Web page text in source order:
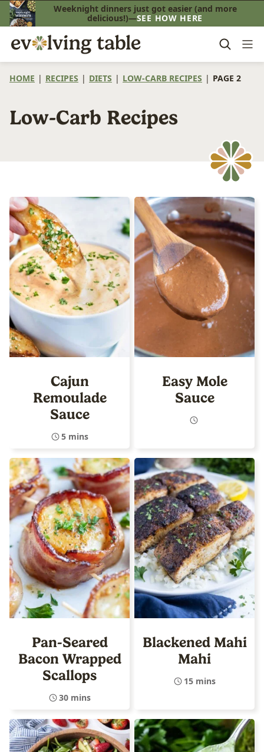
Skip
to
content
Weeknight dinners just got easier (and more
delicious!)—SEE HOW HERE
HOME | RECIPES | DIETS | LOW-CARB RECIPES | PAGE 2
Low-Carb Recipes
Cajun
Remoulade
Sauce
5 mins
Easy Mole
Sauce
Pan-Seared
Bacon Wrapped
Scallops
30 mins
Blackened Mahi
Mahi
15 mins